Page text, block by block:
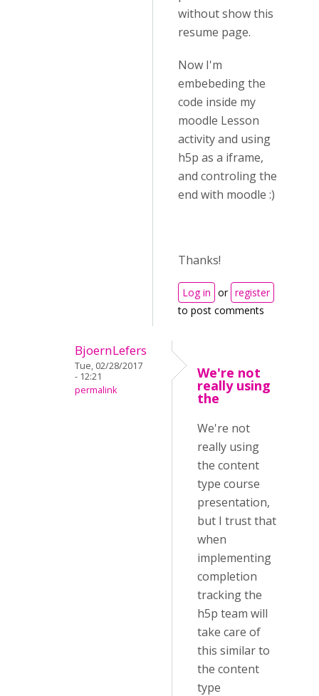
without show this
resume page.
Now I'm
embebeding the
code inside my
moodle Lesson
activity and using
h5p as a iframe,
and controling the
end with moodle :)
Thanks!
Log in or register
to post comments
BjoernLefers
Tue, 02/28/2017
- 12:21
permalink
We're not
really using
the
We're not
really using
the content
type course
presentation,
but I trust that
when
implementing
completion
tracking the
h5p team will
take care of
this similar to
the content
type